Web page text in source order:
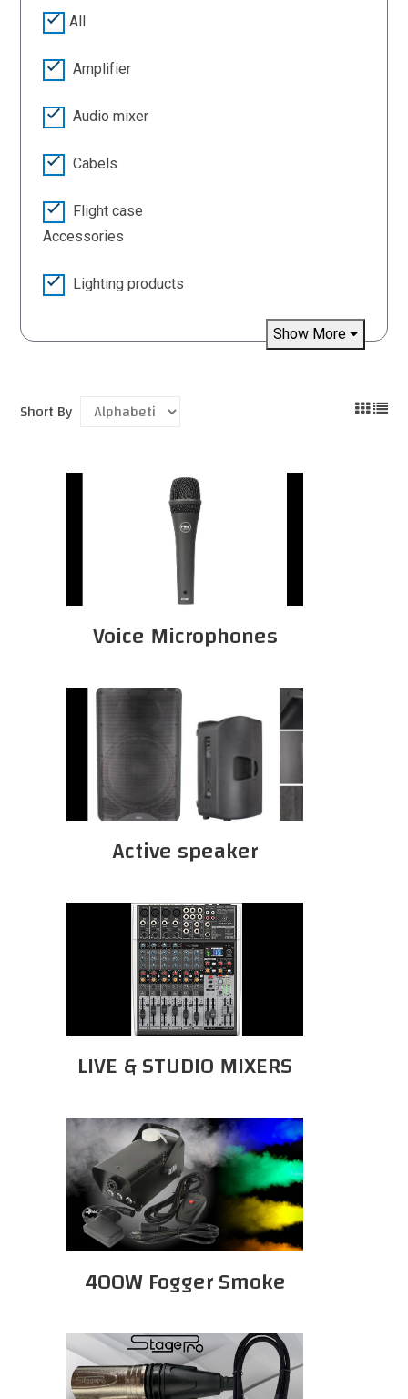
All
Amplifier
Audio mixer
Cabels
Flight case
Accessories
Lighting products
Show More
Short By
Voice Microphones
Active speaker
LIVE & STUDIO MIXERS
400W Fogger Smoke